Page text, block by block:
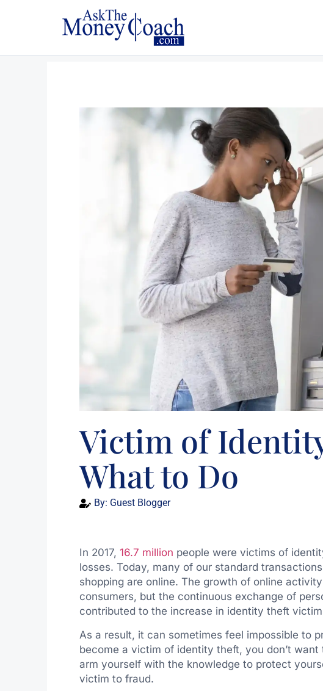
Victim of
What to Do
By: Guest Blogger
In 2017, 16.7 million people were victims of
losses. Today, many of our standard
shopping are online. The growth of online
consumers, but the continuous exchange of
contributed to the increase in identity theft
As a result, it can sometimes feel impossible to
become a victim of identity theft, you don’t
arm yourself with the knowledge to protect
victim to fraud.